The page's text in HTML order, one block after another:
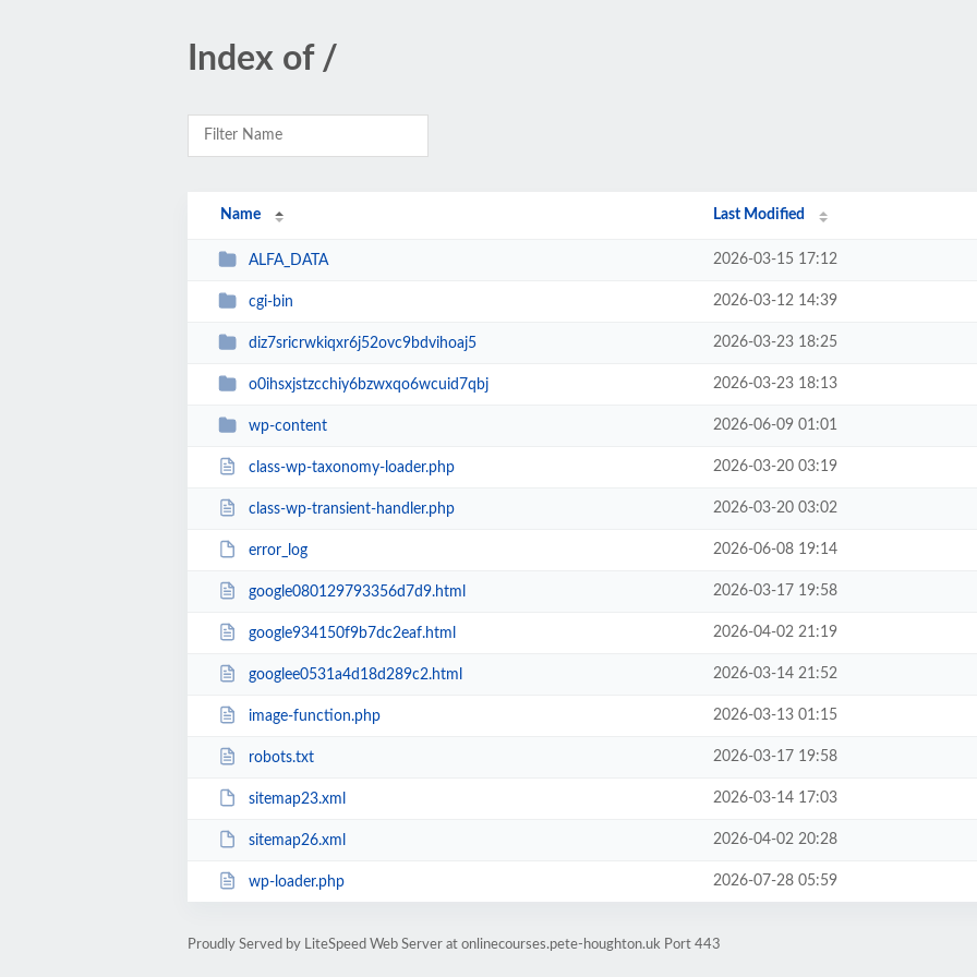
Index of /
Name Last Modified
ALFA_DATA 2026-03-15 17:12
cgi-bin 2026-03-12 14:39
diz7sricrwkiqxr6j52ovc9bdvihoaj5 2026-03-23 18:25
o0ihsxjstzcchiy6bzwxqo6wcuid7qbj 2026-03-23 18:13
wp-content 2026-06-09 01:01
class-wp-taxonomy-loader.php 2026-03-20 03:19
class-wp-transient-handler.php 2026-03-20 03:02
error_log 2026-06-08 19:14
google080129793356d7d9.html 2026-03-17 19:58
google934150f9b7dc2eaf.html 2026-04-02 21:19
googlee0531a4d18d289c2.html 2026-03-14 21:52
image-function.php 2026-03-13 01:15
robots.txt 2026-03-17 19:58
sitemap23.xml 2026-03-14 17:03
sitemap26.xml 2026-04-02 20:28
wp-loader.php 2026-07-28 05:59
Proudly Served by LiteSpeed Web Server at onlinecourses.pete-houghton.uk Port 443